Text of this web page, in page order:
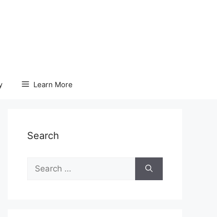
Learn More
Search
for: